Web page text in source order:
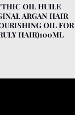
OIL HUILE
ARGAN HAIR
OIL FOR
HAIR)100ML